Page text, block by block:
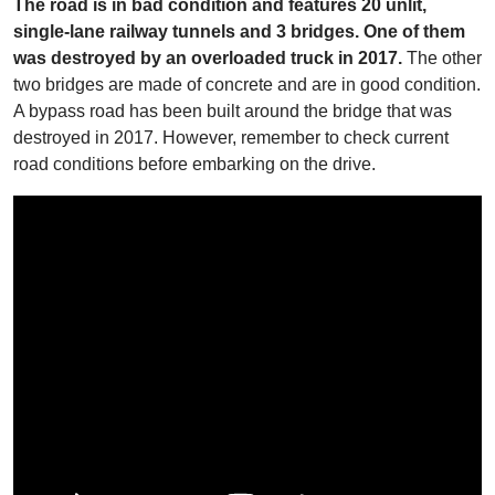
The road is in bad condition and features 20 unlit,
single-lane railway tunnels and 3 bridges. One of them
was destroyed by an overloaded truck in 2017. The other
two bridges are made of concrete and are in good condition.
A bypass road has been built around the bridge that was
destroyed in 2017. However, remember to check current
road conditions before embarking on the drive.